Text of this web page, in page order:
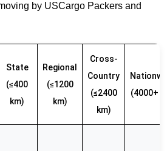
by USCargo Packers and
State
(≤400
km)
Regional
(≤1200
km)
Cross-
Country
(≤2400
km)
(4000+